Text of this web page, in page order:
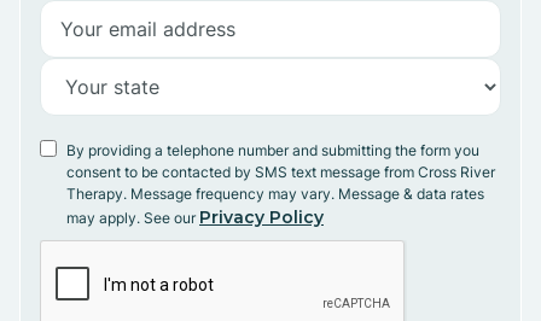
By providing a telephone number and submitting the form you
consent to be contacted by SMS text message from Cross River
Therapy. Message frequency may vary. Message & data rates
may apply. See our Privacy Policy